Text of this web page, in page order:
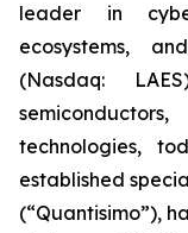
leader in
ecosystems,
(Nasdaq:
technologies,
established
(“Quantisimo”),